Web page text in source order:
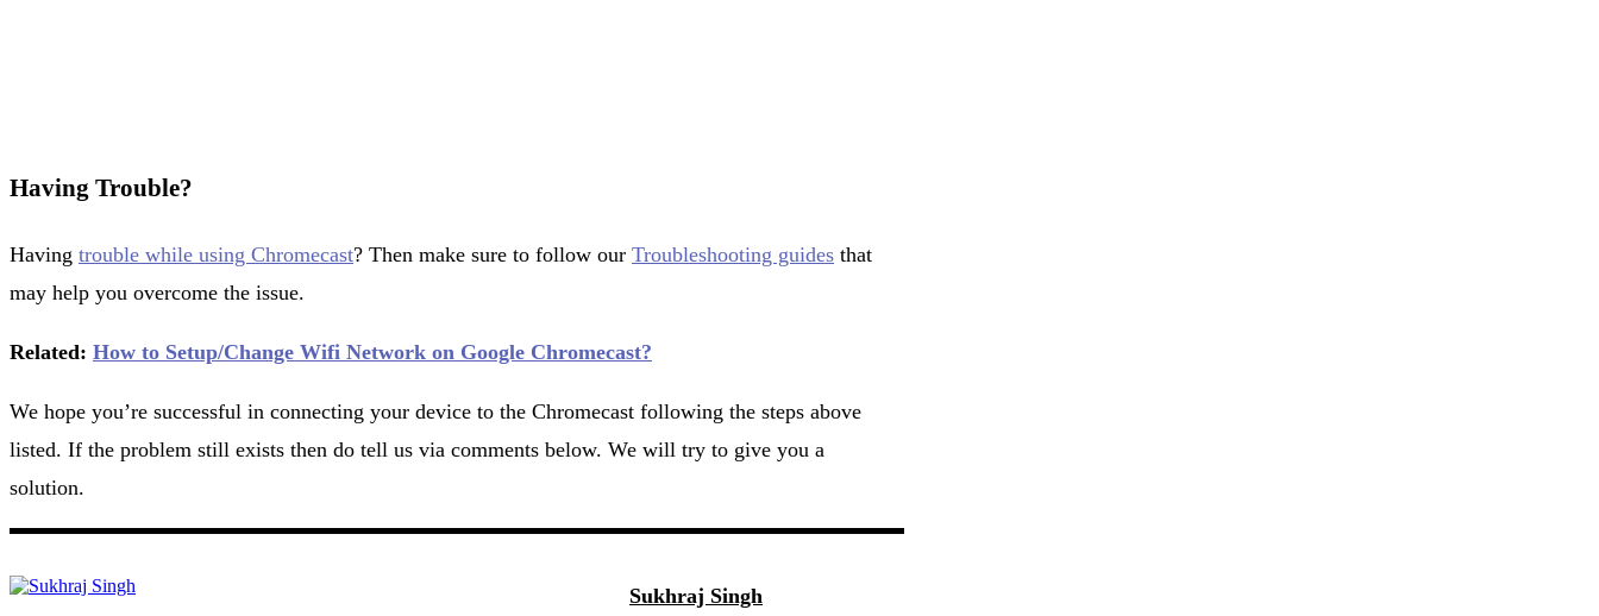
Having Trouble?
Having trouble while using Chromecast? Then make sure to follow our Troubleshooting guides that
may help you overcome the issue.
Related: How to Setup/Change Wifi Network on Google Chromecast?
We hope you’re successful in connecting your device to the Chromecast following the steps above
listed. If the problem still exists then do tell us via comments below. We will try to give you a
solution.
Sukhraj Singh